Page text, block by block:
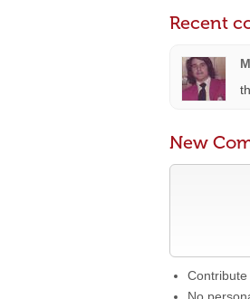
Recent
New